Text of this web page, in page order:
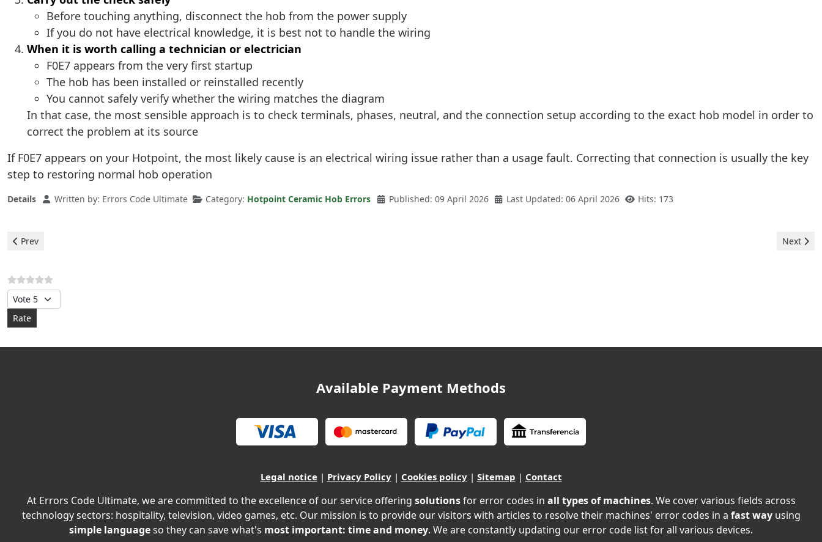
Before touching anything, disconnect the hob from the power supply
If you do not have electrical knowledge, it is best not to handle the wiring
When it is worth calling a technician or electrician
F0E7 appears from the very first startup
The hob has been installed or reinstalled recently
You cannot safely verify whether the wiring matches the diagram
In that case, the most sensible approach is to check terminals, phases, neutral, and the connection setup according to the exact hob model in order to
correct the problem at its source
If F0E7 appears on your Hotpoint, the most likely cause is an electrical wiring issue rather than a usage fault. Correcting that connection is usually the key
step to restoring normal hob operation
Details Written by: Errors Code Ultimate Category: Hotpoint Ceramic Hob Errors Published: 09 April 2026 Last Updated: 06 April 2026 Hits: 173
Previous article: Hotpoint Ceramic Hob - F0E4 Error
Prev Next
Next
Please Rate
Available Payment Methods
Legal notice| Privacy Policy| Cookies policy| Sitemap | Contact
At Errors Code Ultimate, we are committed to the excellence of our service offering solutionsfor error codes in all types of machines. We cover various fields across
technology sectors: hospitality, television, video games, etc. Our mission is to provide our visitors with articles to resolve their machines' error codes in a fast wayusing
simple languageso they can save what's most important: time and money. We are constantly updating our error code list for all various devices.